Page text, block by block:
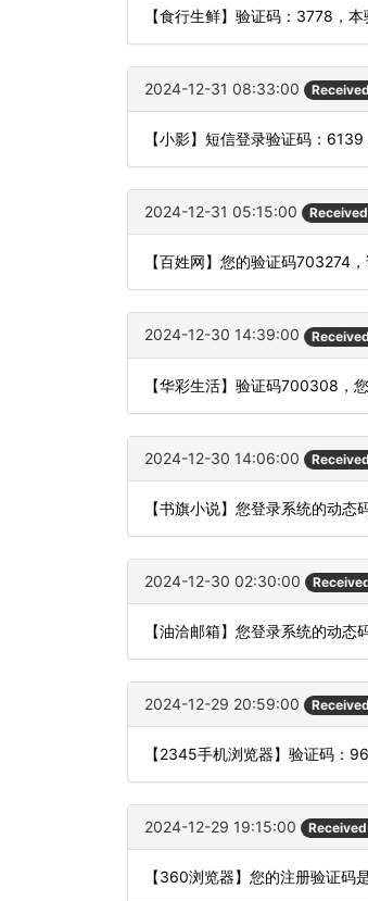
【食行生鲜】验证码：3778，
2024-12-31 08:33:00
【小影】短信登录验证码：
2024-12-31 05:15:00
【百姓网】您的验证码703274
2024-12-30 14:39:00
【华彩生活】验证码700308，
2024-12-30 14:06:00
【书旗小说】您登录系统的动
2024-12-30 02:30:00
【油洽邮箱】您登录系统的动
2024-12-29 20:59:00
【2345手机浏览器】验证码：
2024-12-29 19:15:00
【360浏览器】您的注册验证